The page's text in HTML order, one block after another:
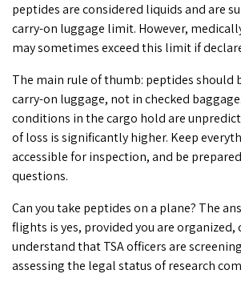
peptides are considered liquids and are
carry-on luggage limit. However,
may sometimes exceed this limit if
The main rule of thumb: peptides should
carry-on luggage, not in checked
conditions in the cargo hold are
of loss is significantly higher. Keep
accessible for inspection, and be
questions.
Can you take peptides on a plane? The
flights is yes, provided you are organized,
understand that TSA officers are
assessing the legal status of research